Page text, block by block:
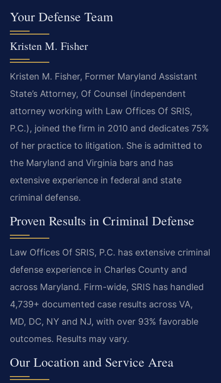
Your Defense Team
Kristen M. Fisher
Kristen M. Fisher, Former Maryland Assistant
State’s Attorney, Of Counsel (independent
attorney working with Law Offices Of SRIS,
P.C.), joined the firm in 2010 and dedicates 75%
of her practice to litigation. She is admitted to
the Maryland and Virginia bars and has
extensive experience in federal and state
criminal defense.
Proven Results in Criminal Defense
Law Offices Of SRIS, P.C. has extensive criminal
defense experience in Charles County and
across Maryland. Firm-wide, SRIS has handled
4,739+ documented case results across VA,
MD, DC, NY and NJ, with over 93% favorable
outcomes. Results may vary.
Our Location and Service Area